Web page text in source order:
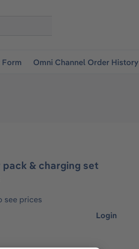
Omni Channel Order History
pack & charging set
see prices
Login